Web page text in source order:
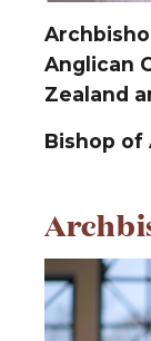
Anglican
Zealand
Bishop of